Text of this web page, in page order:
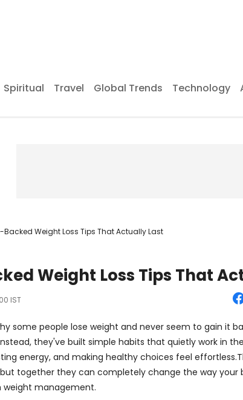
Spiritual Travel Global Trends Technology
Backed Weight Loss Tips That Actually Last
Weight Loss Tips That
IST
some people lose weight and never seem to gain it
they've built simple habits that quietly work in
energy, and making healthy choices feel
together they can completely change the way your
management.